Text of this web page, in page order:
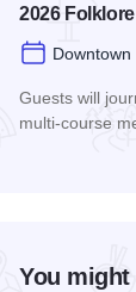
2026
Guests will
multi-course
You might